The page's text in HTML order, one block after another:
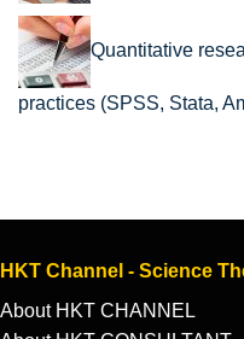
Quantitative
practices (SPSS, Stata,
HKT Channel - Science
About HKT CHANNEL